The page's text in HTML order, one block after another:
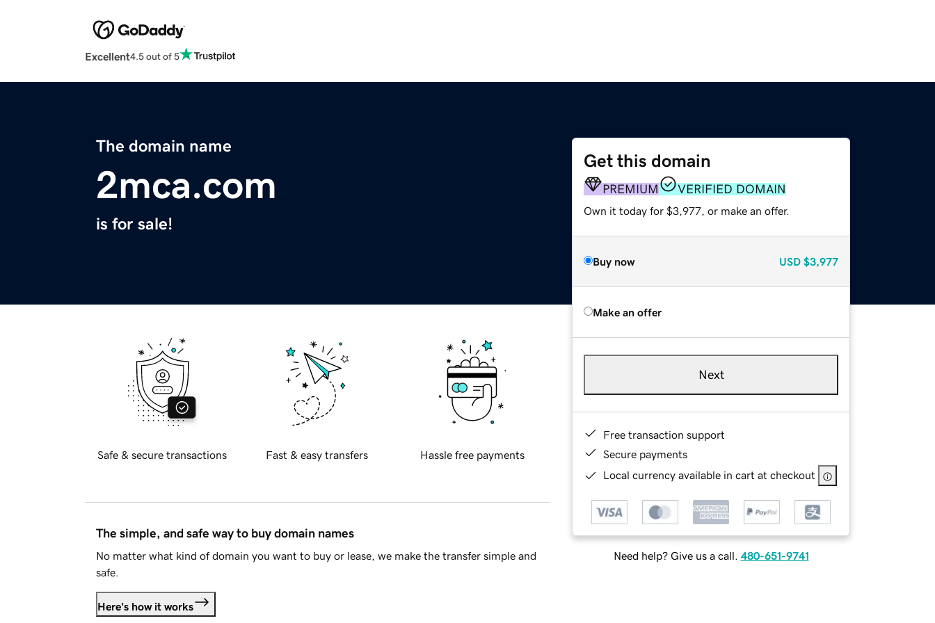
Excellent4.5 out of 5
The domain name
2mca.com
is for sale!
Get this domain
PREMIUM VERIFIED DOMAIN
Own it today for $3,977, or make an offer.
Buy now USD $3,977
Make an offer
Next
Free transaction support
Secure payments
Local currency available in cart at checkout
Need help? Give us a call. 480-651-9741
Safe & secure transactions Fast & easy transfers Hassle free payments
The simple, and safe way to buy domain names
No matter what kind of domain you want to buy or lease, we make the transfer simple and
safe.
Here's how it works